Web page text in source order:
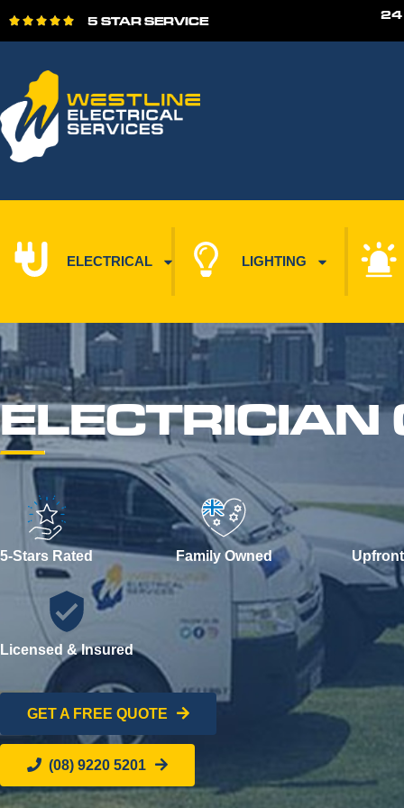
     5 STAR SERVICE 24
ELECTRICAL LIGHTING
ELECTRICIAN
5-Stars Rated Family Owned
Licensed & Insured
GET A FREE QUOTE
(08) 9220 5201